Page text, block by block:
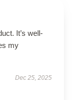
It’s well-
my
Dec 25, 2025